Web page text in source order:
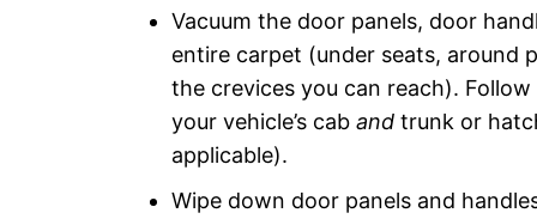
Vacuum the door panels, door
entire carpet (under seats, around
the crevices you can reach).
your vehicle’s cab andtrunk or
applicable).
Wipe down door panels and